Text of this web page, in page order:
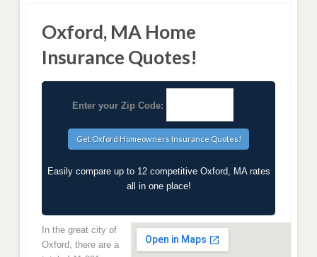
Oxford, MA Home
Insurance Quotes!
Enter your Zip Code:
Easily compare up to 12 competitive Oxford, MA rates
all in one place!
In the great city of
Oxford, there are a